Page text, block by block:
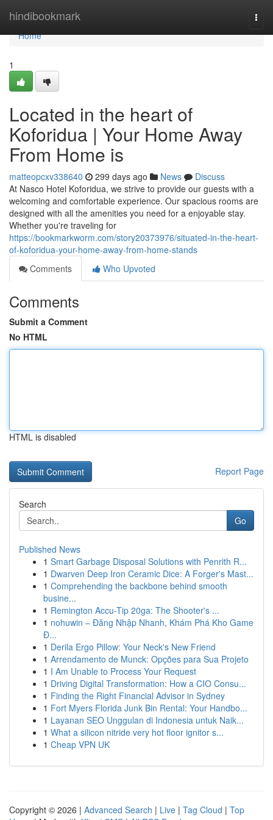
hindibookmark
Home
Home
1
Located in the heart of
Koforidua | Your Home Away
From Home is
matteopcxv338640 299 days ago News
Discuss
At Nasco Hotel Koforidua, we strive to provide our guests with a
welcoming and comfortable experience. Our spacious rooms are
designed with all the amenities you need for a enjoyable stay.
Whether you're traveling for
https://bookmarkworm.com/story20373976/situated-in-the-heart-
of-koforidua-your-home-away-from-home-stands
Comments
Who Upvoted
Comments
Submit a Comment
No HTML
HTML is disabled
Report Page
Search
Go
Published News
1 Smart Garbage Disposal Solutions with Penrith R...
1 Dwarven Deep Iron Ceramic Dice: A Forger's Mast...
1 Comprehending the backbone behind smooth
busine...
1 Remington Accu-Tip 20ga: The Shooter's ...
1 nohuwin – Đăng Nhập Nhanh, Khám Phá Kho Game
Đ...
1 Derila Ergo Pillow: Your Neck's New Friend
1 Arrendamento de Munck: Opções para Sua Projeto
1 I Am Unable to Process Your Request
1 Driving Digital Transformation: How a CIO Consu...
1 Finding the Right Financial Advisor in Sydney
1 Fort Myers Florida Junk Bin Rental: Your Handbo...
1 Layanan SEO Unggulan di Indonesia untuk Naik...
1 What a silicon nitride very hot floor ignitor s...
1 Cheap VPN UK
Copyright © 2026 | Advanced Search | Live | Tag Cloud | Top